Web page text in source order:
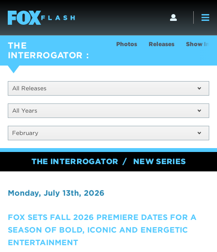
THE
INTERROGATOR
Photos Releases Show Info
All Releases
All Years
February
THE INTERROGATOR NEW SERIES
Monday, July 13th, 2026
FOX SETS FALL 2026 PREMIERE DATES FOR A
SEASON OF BOLD, ICONIC AND ENERGETIC
ENTERTAINMENT